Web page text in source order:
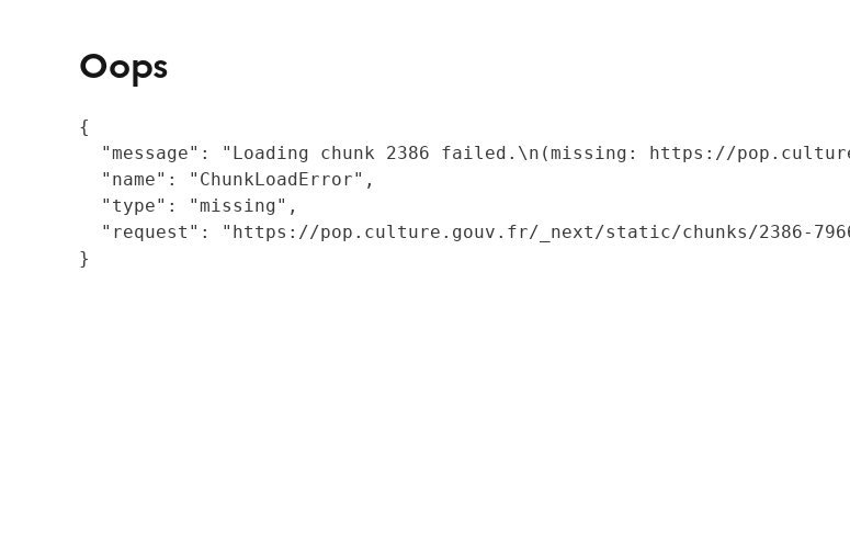
Oops
{
"message": "Loading chunk 2386 failed.\n(missing: https://
  "name": "ChunkLoadError",
  "type": "missing",
"request": "https://pop.culture.gouv.fr/_next/static/chunks/2386-
}